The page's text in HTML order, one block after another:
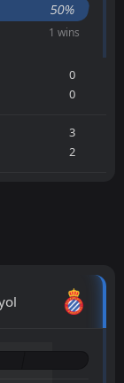
50%
1 wins
0
0
3
2